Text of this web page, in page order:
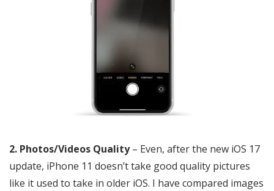
2. Photos/Videos Quality– Even, after the new iOS 17
update, iPhone 11 doesn’t take good quality pictures
like it used to take in older iOS. I have compared images